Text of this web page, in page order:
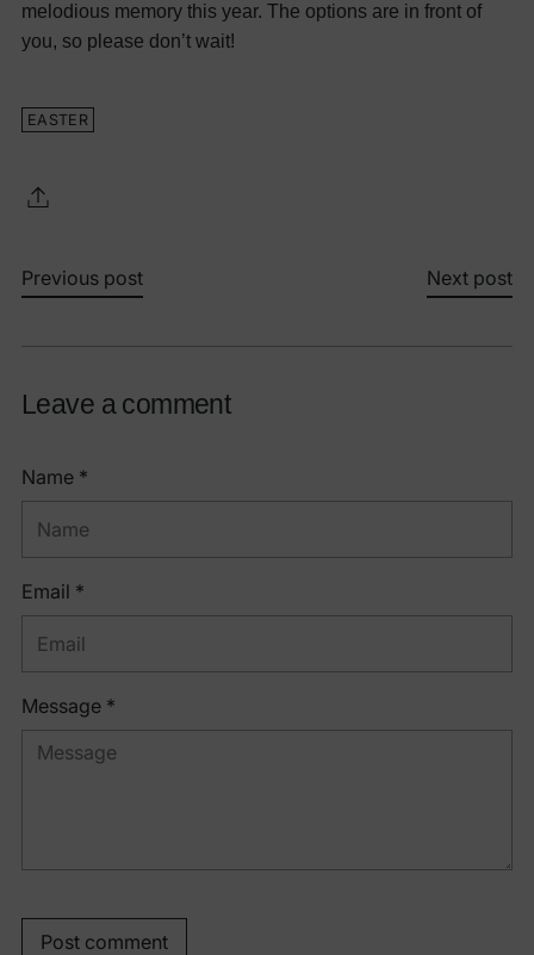
melodious memory this year. The options are in front of
you, so please don’t wait!
EASTER
Previous post Next post
Leave a comment
Name *
Email *
Message *
Post comment